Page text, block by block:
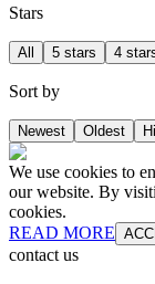
Stars
All 5 stars 4
Sort by
Newest Oldest
We use cookies to
our website. By
cookies.
READ MORE
contact us